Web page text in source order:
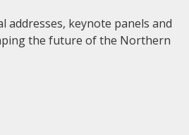
addresses, keynote panels and
the future of the Northern